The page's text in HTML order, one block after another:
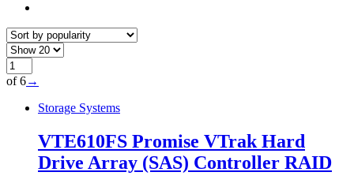
of 6→
Storage Systems
VTE610FS Promise VTrak Hard
Drive Array (SAS) Controller RAID